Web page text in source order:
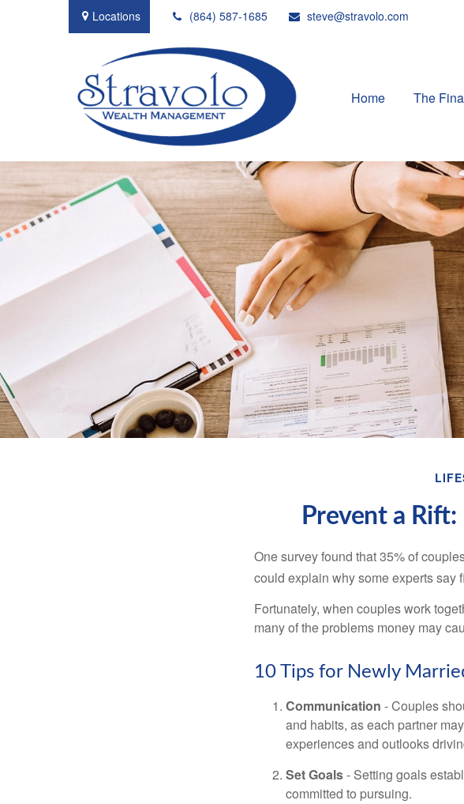
Locations (864) 587-1685 steve@stravolo.com
Home The
Prevent a
One survey found that 35% of
could explain why some experts say
Fortunately, when couples work
many of the problems money may
10 Tips for Newly
Communication - Couples
and habits, as each partner
experiences and outlooks
Set Goals- Setting goals
committed to pursuing.